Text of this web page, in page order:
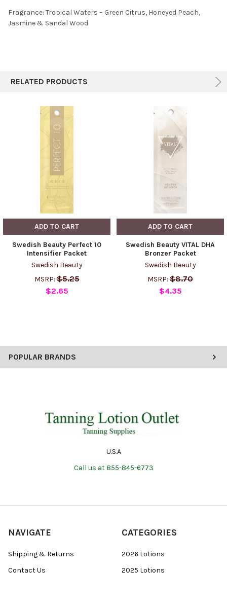
POPULAR BRANDS
Fragrance: Tropical Waters – Green Citrus, Honeyed Peach,
Jasmine & Sandal Wood
RELATED PRODUCTS
ADD TO CART
Swedish Beauty Perfect 10
Intensifier Packet
Swedish Beauty
MSRP: $5.25
$2.65
ADD TO CART
Swedish Beauty VITAL DHA
Bronzer Packet
Swedish Beauty
MSRP: $8.70
$4.35
U.S.A
Call us at 855-845-6773
NAVIGATE
Shipping & Returns
Contact Us
CATEGORIES
2026 Lotions
2025 Lotions